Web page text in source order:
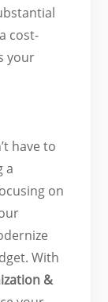
cost-
your
have to
a
on
With
&